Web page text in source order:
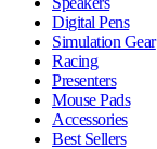
Digital Pens
Simulation Gear
Racing
Presenters
Mouse Pads
Accessories
Best Sellers